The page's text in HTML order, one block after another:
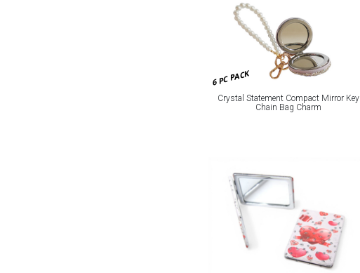
6 PC PACK
Crystal Statement Compact Mirror Key
Chain Bag Charm